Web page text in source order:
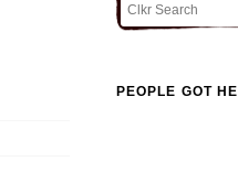
PEOPLE GOT